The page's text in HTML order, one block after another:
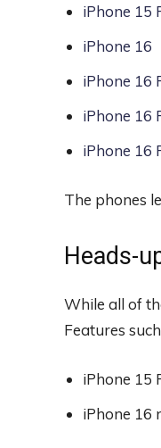
iPhone 15
iPhone 16
iPhone 16
iPhone 16
iPhone 16
The phones
Heads-
While all of
Features
iPhone 15
iPhone 16